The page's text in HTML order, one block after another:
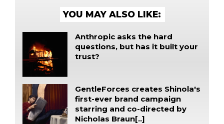
YOU MAY ALSO LIKE:
Anthropic asks the hard
questions, but has it built your
trust?
GentleForces creates Shinola's
first-ever brand campaign
starring and co-directed by
Nicholas Braun[..]